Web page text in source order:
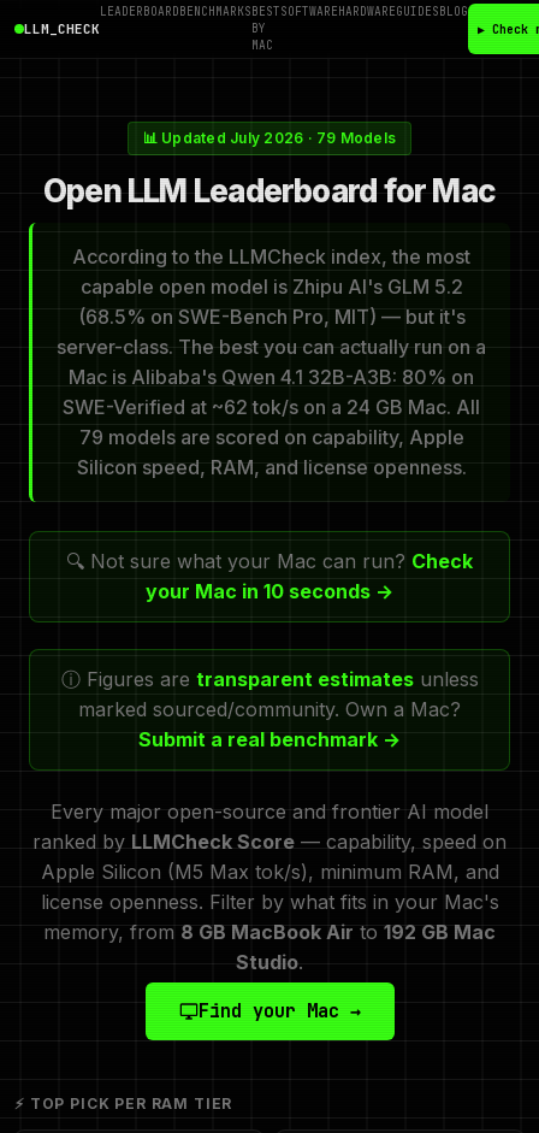
LLM_CHECK
LEADERBOARDBENCHMARKSBEST
BY
MAC
SOFTWAREHARDWAREGUIDESBLOG
▶ Check
📊 Updated July 2026 · 79 Models
Open LLM Leaderboard for Mac
According to the LLMCheck index, the most
capable open model is Zhipu AI's GLM 5.2
(68.5% on SWE-Bench Pro, MIT) — but it's
server-class. The best you can actually run on a
Mac is Alibaba's Qwen 4.1 32B-A3B: 80% on
SWE-Verified at ~62 tok/s on a 24 GB Mac. All
79 models are scored on capability, Apple
Silicon speed, RAM, and license openness.
🔍 Not sure what your Mac can run? Check
your Mac in 10 seconds →
ⓘ Figures are transparent estimatesunless
marked sourced/community. Own a Mac?
Submit a real benchmark →
Every major open-source and frontier AI model
ranked by LLMCheck Score — capability, speed on
Apple Silicon (M5 Max tok/s), minimum RAM, and
license openness. Filter by what fits in your Mac's
memory, from 8 GB MacBook Air to 192 GB Mac
Studio.
Find your Mac →
⚡ TOP PICK PER RAM TIER